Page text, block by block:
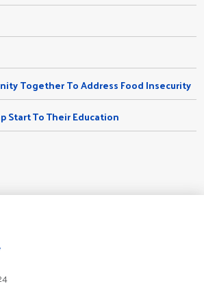
Together To Address Food Insecurity
Start To Their Education